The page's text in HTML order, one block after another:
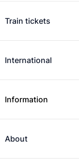
Train tickets
International
Information
About
service
engineering
Enschede and
Bahn and